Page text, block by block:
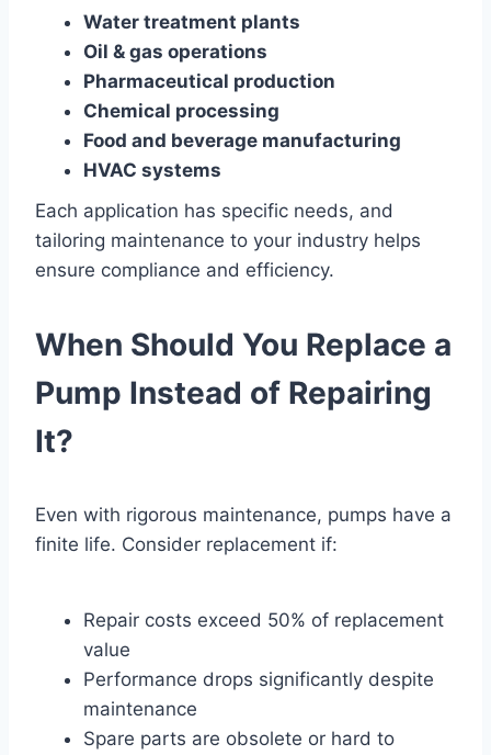
Water treatment plants
Oil & gas operations
Pharmaceutical production
Chemical processing
Food and beverage manufacturing
HVAC systems
Each application has specific needs, and
tailoring maintenance to your industry helps
ensure compliance and efficiency.
When Should You Replace a
Pump Instead of Repairing
It?
Even with rigorous maintenance, pumps have a
finite life. Consider replacement if:
Repair costs exceed 50% of replacement
value
Performance drops significantly despite
maintenance
Spare parts are obsolete or hard to